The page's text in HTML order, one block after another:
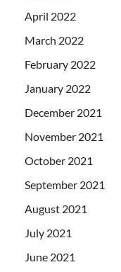
April 2022
March 2022
February 2022
January 2022
December 2021
November 2021
October 2021
September 2021
August 2021
July 2021
June 2021